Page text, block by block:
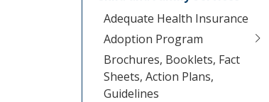
Adequate Health Insurance
Adoption Program
Brochures, Booklets, Fact
Sheets, Action Plans,
Guidelines